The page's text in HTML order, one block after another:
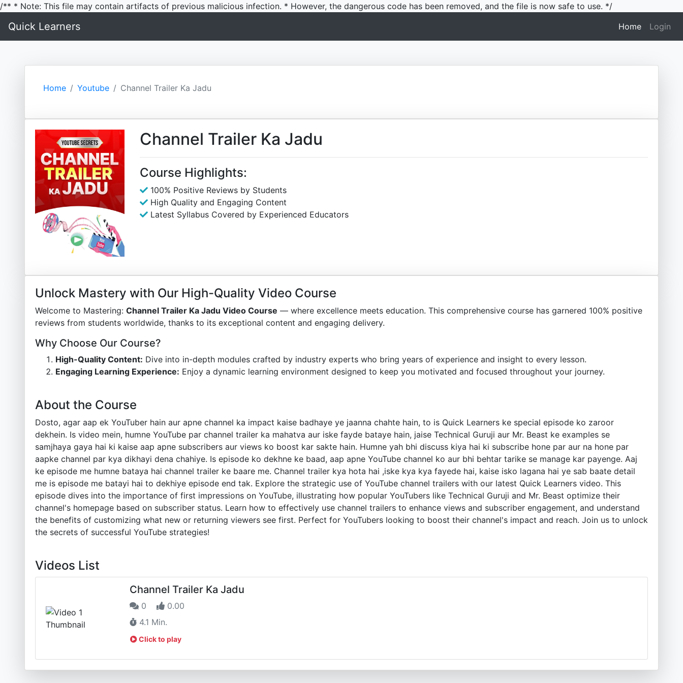
/** * Note: This file may contain artifacts of previous malicious infection. * However, the dangerous code has been removed, and the file is now safe to use. */
Quick Learners Home(current)
Login
Home Youtube Channel Trailer Ka Jadu
Channel Trailer Ka Jadu
Course Highlights:
100% Positive Reviews by Students
High Quality and Engaging Content
Latest Syllabus Covered by Experienced Educators
Unlock Mastery with Our High-Quality Video Course
Welcome to Mastering: Channel Trailer Ka Jadu Video Course — where excellence meets education. This comprehensive course has garnered 100% positive
reviews from students worldwide, thanks to its exceptional content and engaging delivery.
Why Choose Our Course?
High-Quality Content: Dive into in-depth modules crafted by industry experts who bring years of experience and insight to every lesson.
Engaging Learning Experience: Enjoy a dynamic learning environment designed to keep you motivated and focused throughout your journey.
About the Course
Dosto, agar aap ek YouTuber hain aur apne channel ka impact kaise badhaye ye jaanna chahte hain, to is Quick Learners ke special episode ko zaroor
dekhein. Is video mein, humne YouTube par channel trailer ka mahatva aur iske fayde bataye hain, jaise Technical Guruji aur Mr. Beast ke examples se
samjhaya gaya hai ki kaise aap apne subscribers aur views ko boost kar sakte hain. Humne yah bhi discuss kiya hai ki subscribe hone par aur na hone par
aapke channel par kya dikhayi dena chahiye. Is episode ko dekhne ke baad, aap apne YouTube channel ko aur bhi behtar tarike se manage kar payenge. Aaj
ke episode me humne bataya hai channel trailer ke baare me. Channel trailer kya hota hai ,iske kya kya fayede hai, kaise isko lagana hai ye sab baate detail
me is episode me batayi hai to dekhiye episode end tak. Explore the strategic use of YouTube channel trailers with our latest Quick Learners video. This
episode dives into the importance of first impressions on YouTube, illustrating how popular YouTubers like Technical Guruji and Mr. Beast optimize their
channel's homepage based on subscriber status. Learn how to effectively use channel trailers to enhance views and subscriber engagement, and understand
the benefits of customizing what new or returning viewers see first. Perfect for YouTubers looking to boost their channel's impact and reach. Join us to unlock
the secrets of successful YouTube strategies!
Videos List
Channel Trailer Ka Jadu
0
0.00
4.1 Min.
Click to play